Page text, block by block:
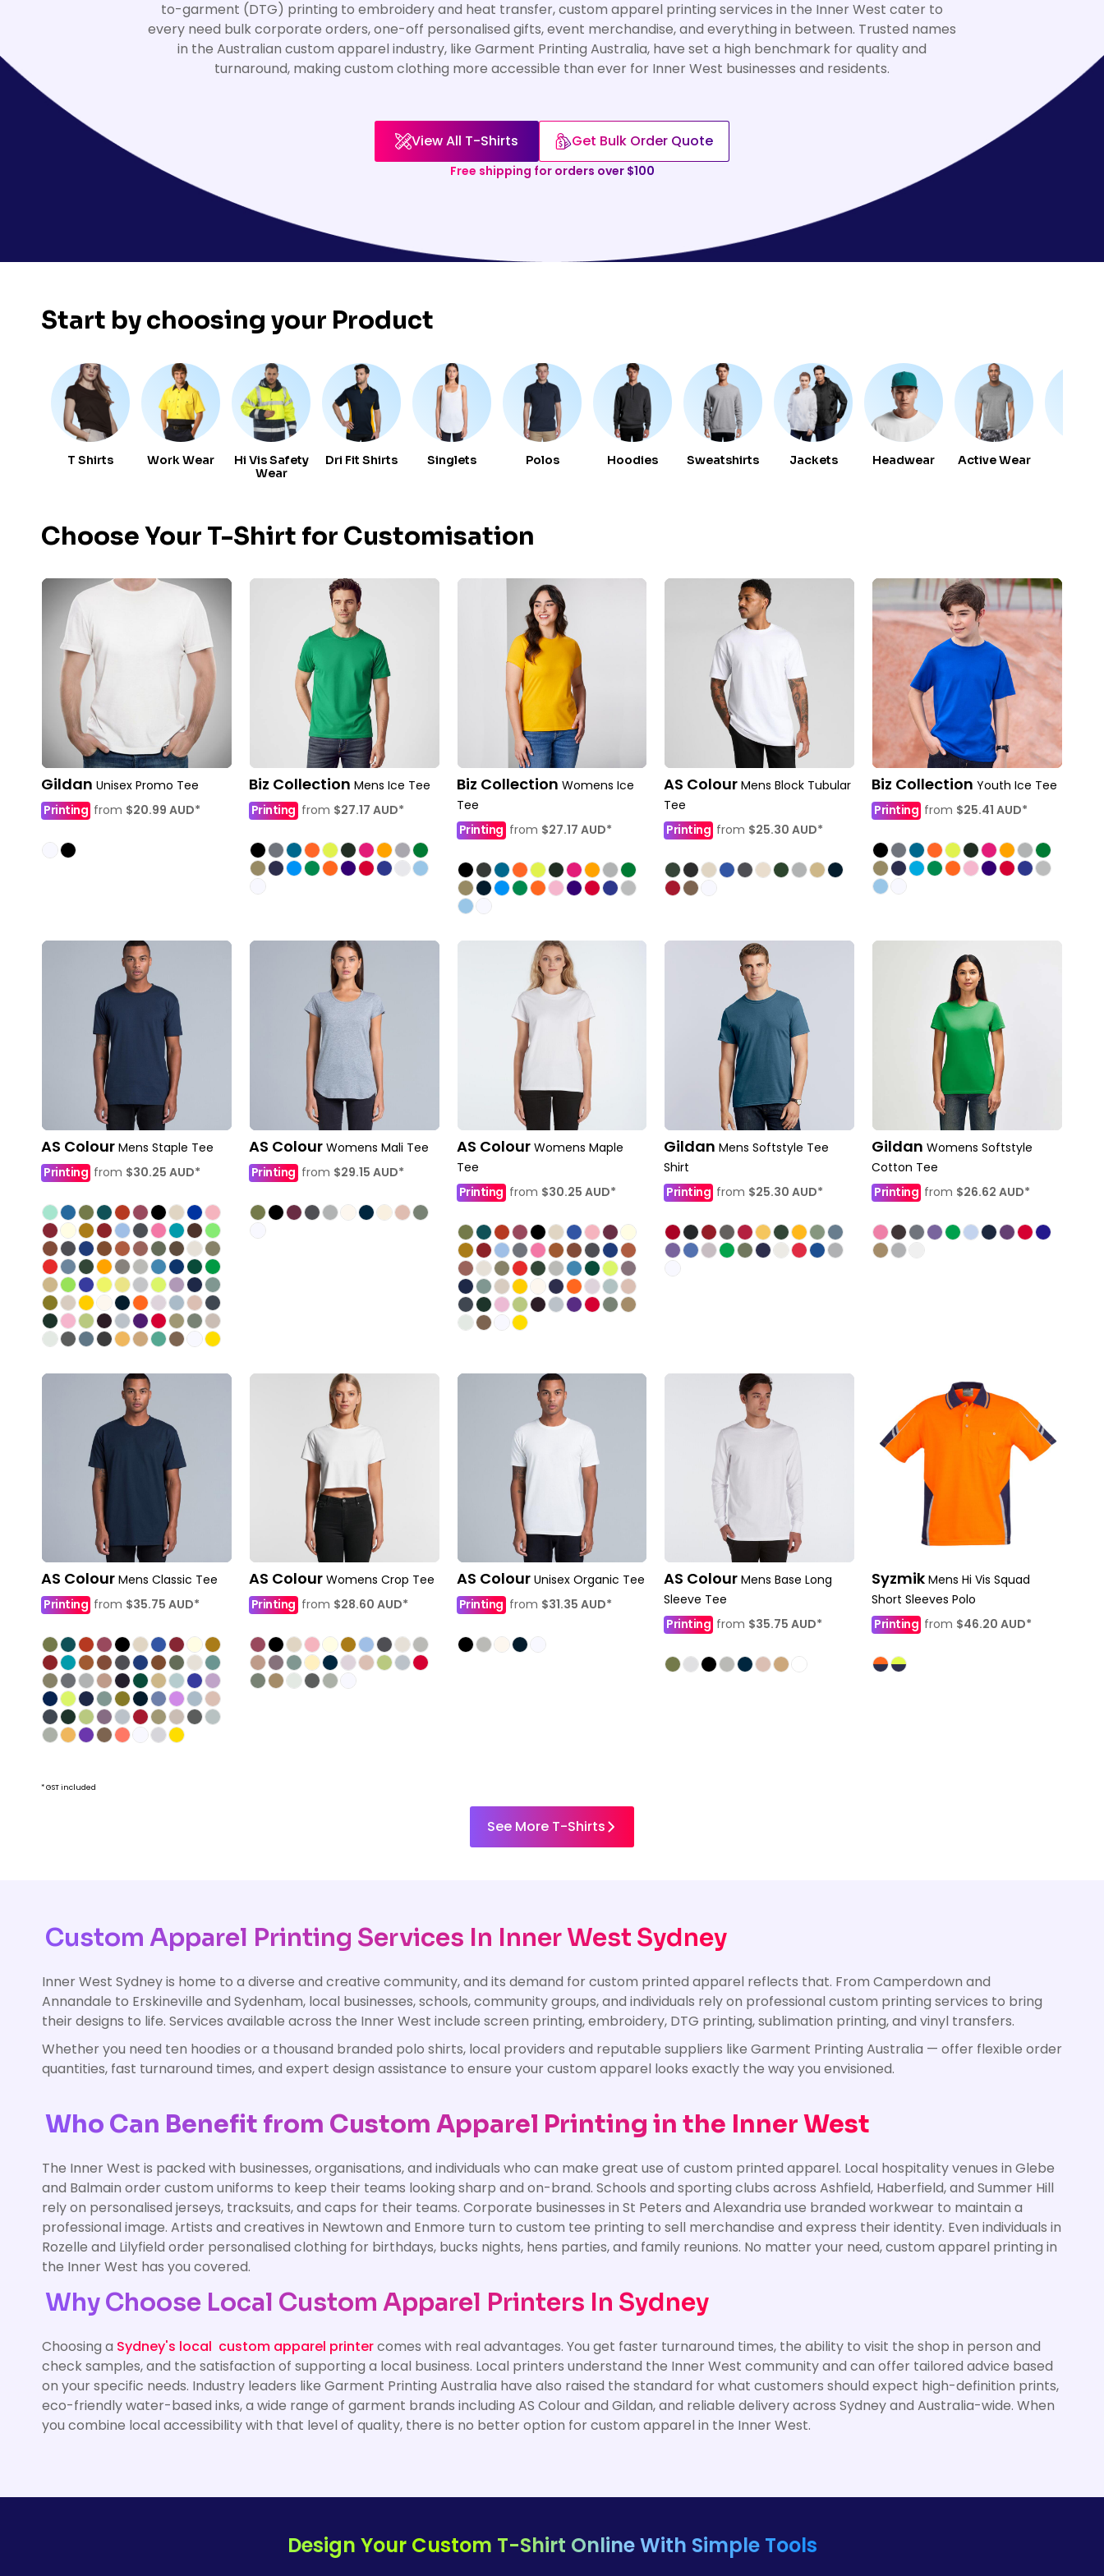
to-garment (DTG) printing to embroidery and heat transfer, custom apparel printing services in the Inner West cater to
every need bulk corporate orders, one-off personalised gifts, event merchandise, and everything in between. Trusted names
in the Australian custom apparel industry, like Garment Printing Australia, have set a high benchmark for quality and
turnaround, making custom clothing more accessible than ever for Inner West businesses and residents.
View All T-Shirts Get Bulk Order Quote
Free shipping for orders over $100
Start by choosing your Product
T Shirts Work Wear
Hi Vis Safety
Wear
Dri Fit Shirts Singlets Polos Hoodies Sweatshirts Jackets Headwear Active Wear
Choose Your T-Shirt for Customisation
Gildan Unisex Promo Tee
Printing from $20.99 AUD*
Biz Collection Mens Ice Tee
Printingfrom $27.17 AUD*
Biz Collection Womens Ice
Tee
Printingfrom $27.17 AUD*
AS Colour Mens Block Tubular
Tee
Printing from $25.30AUD*
Biz Collection Youth Ice Tee
Printing from $25.41AUD*
AS Colour Mens Staple Tee
Printing from $30.25 AUD*
AS Colour Womens Mali Tee
Printingfrom $29.15 AUD*
AS Colour Womens Maple
Tee
Printingfrom $30.25 AUD*
Gildan Mens Softstyle Tee
Shirt
Printing from $25.30AUD*
Gildan Womens Softstyle
Cotton Tee
Printing from $26.62AUD*
AS Colour Mens Classic Tee
Printing from $35.75 AUD*
AS Colour Womens Crop Tee
Printing from $28.60 AUD*
AS Colour Unisex Organic Tee
Printing from $31.35 AUD*
AS Colour Mens Base Long
Sleeve Tee
Printing from $35.75AUD*
Syzmik Mens Hi Vis Squad
Short Sleeves Polo
Printing from $46.20AUD*
* GST included
See More T-Shirts
Custom Apparel Printing Services In Inner West Sydney
Inner West Sydney is home to a diverse and creative community, and its demand for custom printed apparel reflects that. From Camperdown and
Annandale to Erskineville and Sydenham, local businesses, schools, community groups, and individuals rely on professional custom printing services to bring
their designs to life. Services available across the Inner West include screen printing, embroidery, DTG printing, sublimation printing, and vinyl transfers.
Whether you need ten hoodies or a thousand branded polo shirts, local providers and reputable suppliers like Garment Printing Australia — offer flexible order
quantities, fast turnaround times, and expert design assistance to ensure your custom apparel looks exactly the way you envisioned.
Who Can Benefit from Custom Apparel Printing in the Inner West
The Inner West is packed with businesses, organisations, and individuals who can make great use of custom printed apparel. Local hospitality venues in Glebe
and Balmain order custom uniforms to keep their teams looking sharp and on-brand. Schools and sporting clubs across Ashfield, Haberfield, and Summer Hill
rely on personalised jerseys, tracksuits, and caps for their teams. Corporate businesses in St Peters and Alexandria use branded workwear to maintain a
professional image. Artists and creatives in Newtown and Enmore turn to custom tee printing to sell merchandise and express their identity. Even individuals in
Rozelle and Lilyfield order personalised clothing for birthdays, bucks nights, hens parties, and family reunions. No matter your need, custom apparel printing in
the Inner West has you covered.
Why Choose Local Custom Apparel Printers In Sydney
Choosing a Sydney's local custom apparel printercomes with real advantages. You get faster turnaround times, the ability to visit the shop in person and
check samples, and the satisfaction of supporting a local business. Local printers understand the Inner West community and can offer tailored advice based
on your specific needs. Industry leaders like Garment Printing Australia have also raised the standard for what customers should expect high-definition prints,
eco-friendly water-based inks, a wide range of garment brands including AS Colour and Gildan, and reliable delivery across Sydney and Australia-wide. When
you combine local accessibility with that level of quality, there is no better option for custom apparel in the Inner West.
Design Your Custom T-Shirt Online With Simple Tools
Help
Totes And Bags
Bring Your Own Garment
School Uniform Printing
Movie Theatres And Cinemas
Financial Institutions
Dance Studios & Academies